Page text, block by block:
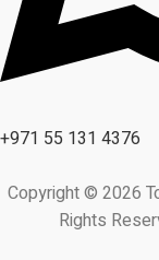
+971 55 131 4376
Copyright © 2026
Rights